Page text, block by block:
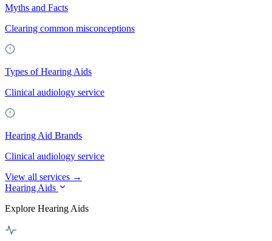
Myths and Facts
Clearing common misconceptions
Types of Hearing Aids
Clinical audiology service
Hearing Aid Brands
Clinical audiology service
View all services →
Hearing Aids
Explore Hearing Aids